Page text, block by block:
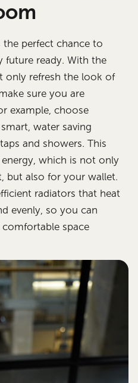
perfect chance to
future ready. With the
only refresh the look of
sure you are
example, choose
water saving
and showers. This
which is not only
but also for your wallet.
radiators that heat
evenly, so you can
space